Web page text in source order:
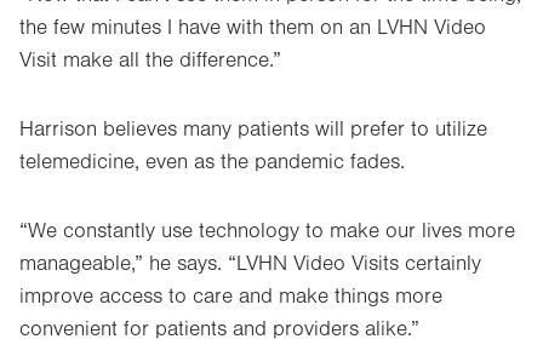
the few minutes I have with them on an LVHN Video
Visit make all the difference.”
Harrison believes many patients will prefer to utilize
telemedicine, even as the pandemic fades.
“We constantly use technology to make our lives more
manageable,” he says. “LVHN Video Visits certainly
improve access to care and make things more
convenient for patients and providers alike.”